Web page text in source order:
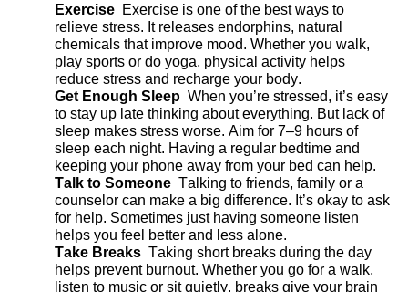
Exercise Exercise is one of the best ways to
relieve stress. It releases endorphins, natural
chemicals that improve mood. Whether you walk,
play sports or do yoga, physical activity helps
reduce stress and recharge your body.
Get Enough Sleep When you’re stressed, it’s easy
to stay up late thinking about everything. But lack of
sleep makes stress worse. Aim for 7–9 hours of
sleep each night. Having a regular bedtime and
keeping your phone away from your bed can help.
Talk to Someone Talking to friends, family or a
counselor can make a big difference. It’s okay to ask
for help. Sometimes just having someone listen
helps you feel better and less alone.
Take Breaks Taking short breaks during the day
helps prevent burnout. Whether you go for a walk,
listen to music or sit quietly, breaks give your brain